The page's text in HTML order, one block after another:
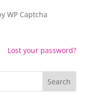
WP Captcha
Lost your password?